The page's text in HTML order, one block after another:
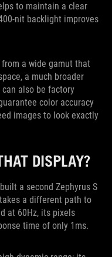
to maintain a clear
nit backlight improves
a wide gamut that
a much broader
can also be factory
color accuracy
images to look exactly
DISPLAY?
a second Zephyrus S
a different path to
at 60Hz, its pixels
time of only 1ms.